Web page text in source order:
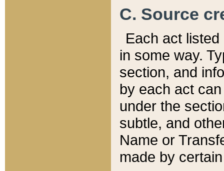
C. Source
Each act
in some way.
section, and
by each act
under the
subtle, and
Name or
made by